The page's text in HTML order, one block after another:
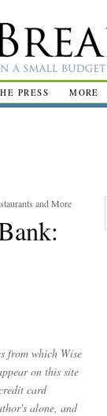
PRESS MORE
and More
from which Wise
on this site
card
alone, and